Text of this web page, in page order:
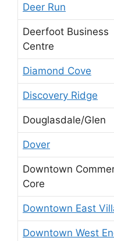
Deer Run
Deerfoot Business
Centre
Diamond Cove
Discovery Ridge
Douglasdale/Glen
Dover
Downtown
Core
Downtown East
Downtown West